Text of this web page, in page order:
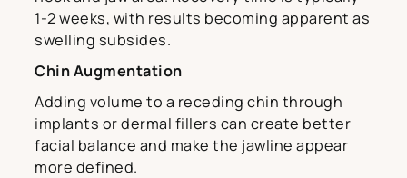
1-2 weeks, with results becoming apparent as
swelling subsides.
Chin Augmentation
Adding volume to a receding chin through
implants or dermal fillers can create better
facial balance and make the jawline appear
more defined.